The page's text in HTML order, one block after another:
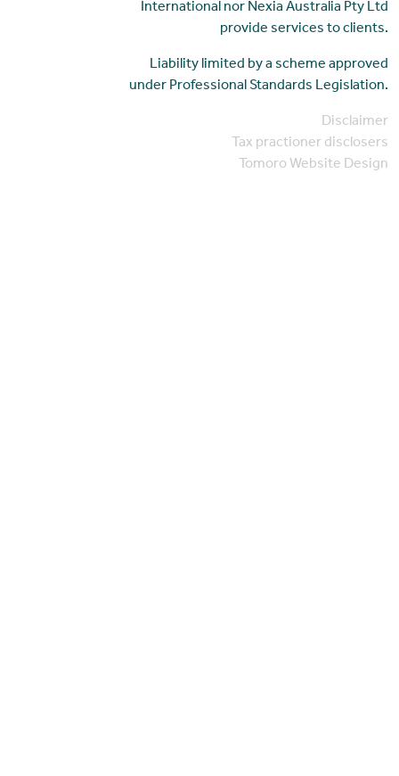
International nor Nexia Australia Pty Ltd
provide services to clients.
Liability limited by a scheme approved
under Professional Standards Legislation.
Disclaimer
Tax practioner disclosers
Tomoro Website Design